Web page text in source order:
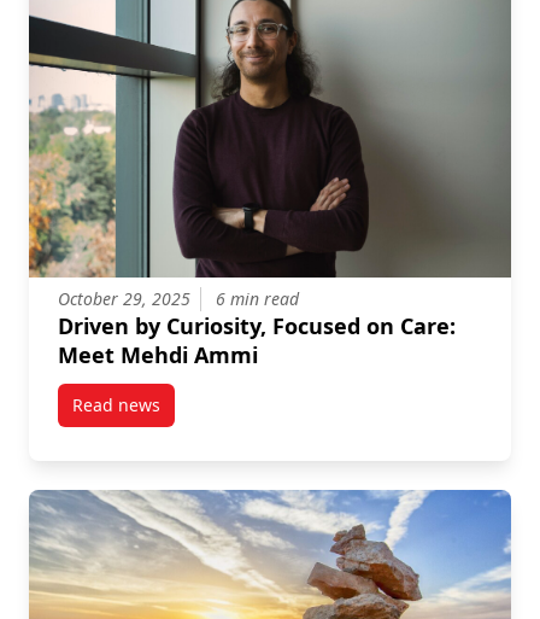
October 29, 2025 6 min read
Driven by Curiosity, Focused on Care:
Meet Mehdi Ammi
Read newspost Driven by Curiosity, Focused on Care: Meet